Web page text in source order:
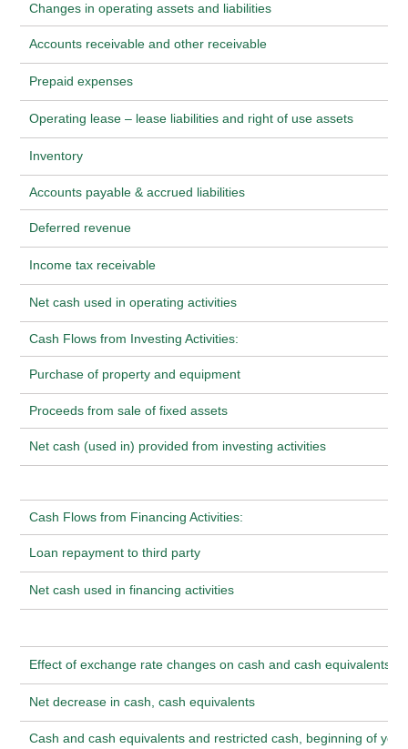
Changes in operating assets and liabilities
Accounts receivable and other receivable
Prepaid expenses
Operating lease – lease liabilities and right of use assets
Inventory
Accounts payable & accrued liabilities
Deferred revenue
Income tax receivable
Net cash used in operating activities
Cash Flows from Investing Activities:
Purchase of property and equipment
Proceeds from sale of fixed assets
Net cash (used in) provided from investing activities
Cash Flows from Financing Activities:
Loan repayment to third party
Net cash used in financing activities
Effect of exchange rate changes on cash and cash equivalents
Net decrease in cash, cash equivalents
Cash and cash equivalents and restricted cash, beginning of year